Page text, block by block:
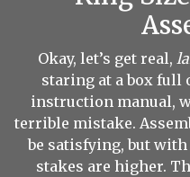
Okay, let’s get real,
staring at a box full
instruction manual,
terrible mistake.
be satisfying, but
stakes are higher.